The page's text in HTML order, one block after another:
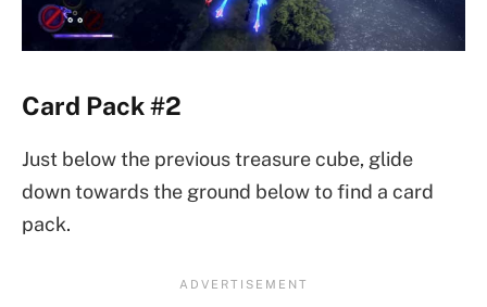
Card Pack #2
Just below the previous treasure cube, glide
down towards the ground below to find a card
pack.